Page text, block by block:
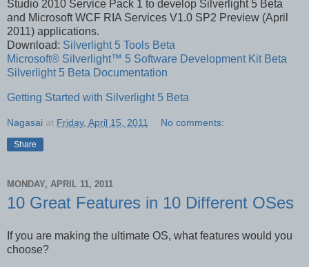
Studio 2010 Service Pack 1 to develop Silverlight 5 Beta
and Microsoft WCF RIA Services V1.0 SP2 Preview (April
2011) applications.
Download: Silverlight 5 Tools Beta
Microsoft® Silverlight™ 5 Software Development Kit Beta
Silverlight 5 Beta Documentation
Getting Started with Silverlight 5 Beta
Nagasai at Friday, April 15, 2011 No comments:
Share
MONDAY, APRIL 11, 2011
10 Great Features in 10 Different OSes
If you are making the ultimate OS, what features would you
choose?